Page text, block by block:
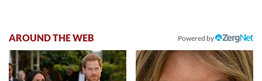
AROUND THE WEB Powered by